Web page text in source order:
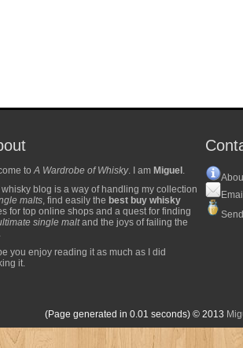
toA Wardrobe of Whisky. I am Miguel .
blog is a way of handling my collection
malts, find easily the best buy whisky
for top online shops and a quest for finding
single maltand the joys of failing the
you enjoy reading it as much as I did
it.
(Page generated in 0.01 seconds) © 2013